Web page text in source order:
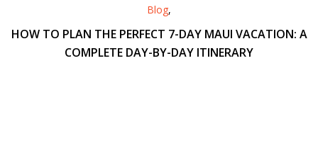
Blog,
HOW TO PLAN THE PERFECT 7-DAY MAUI VACATION: A
COMPLETE DAY-BY-DAY ITINERARY